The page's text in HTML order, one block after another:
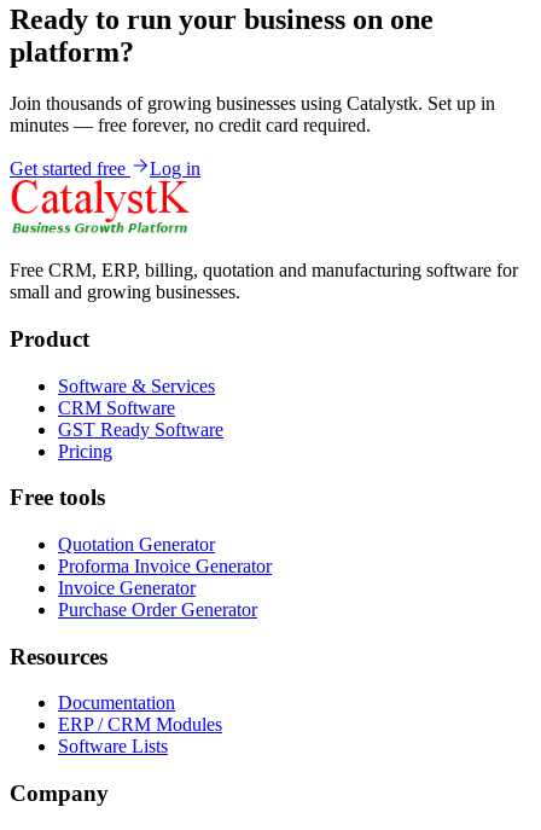
Ready to run your business on one
platform?
Join thousands of growing businesses using Catalystk. Set up in
minutes — free forever, no credit card required.
Get started free Log in
Free CRM, ERP, billing, quotation and manufacturing software for
small and growing businesses.
Product
Software & Services
CRM Software
GST Ready Software
Pricing
Free tools
Quotation Generator
Proforma Invoice Generator
Invoice Generator
Purchase Order Generator
Resources
Documentation
ERP / CRM Modules
Software Lists
Company